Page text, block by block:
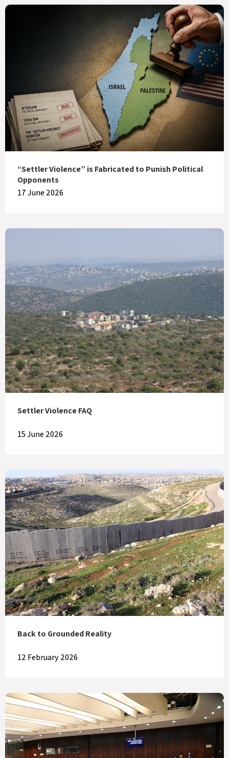
“Settler Violence” is Fabricated to Punish Political
Opponents
17 June 2026
Settler Violence FAQ
15 June 2026
Back to Grounded Reality
12 February 2026